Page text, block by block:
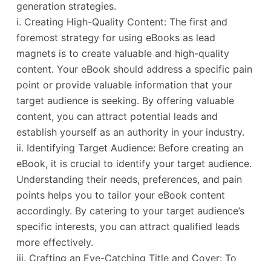
generation strategies.
i. Creating High-Quality Content: The first and
foremost strategy for using eBooks as lead
magnets is to create valuable and high-quality
content. Your eBook should address a specific pain
point or provide valuable information that your
target audience is seeking. By offering valuable
content, you can attract potential leads and
establish yourself as an authority in your industry.
ii. Identifying Target Audience: Before creating an
eBook, it is crucial to identify your target audience.
Understanding their needs, preferences, and pain
points helps you to tailor your eBook content
accordingly. By catering to your target audience’s
specific interests, you can attract qualified leads
more effectively.
iii. Crafting an Eye-Catching Title and Cover: To